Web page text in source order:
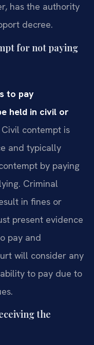
has the authority
decree.
for not paying
to pay
held in civil or
Civil contempt is
and typically
by paying
Criminal
in fines or
present evidence
pay and
will consider any
to pay due to
the